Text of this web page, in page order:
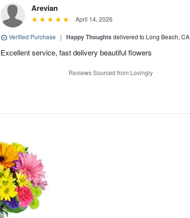
Arevian
April 14, 2026
Verified Purchase | Happy Thoughts delivered to Long Beach, CA
Excellent service, fast delivery beautiful flowers
Reviews Sourced from Lovingly